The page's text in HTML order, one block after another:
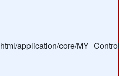
application/core/